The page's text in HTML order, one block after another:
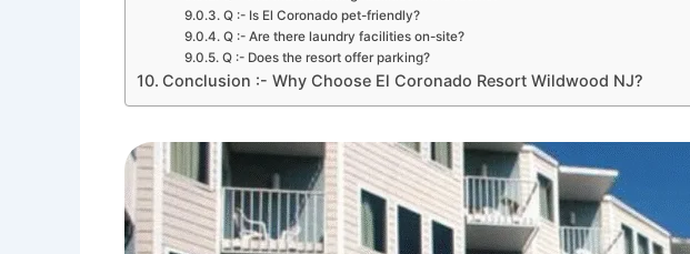
Q :- Is El Coronado pet-friendly?
Q :- Are there laundry facilities on-site?
Q :- Does the resort offer parking?
Conclusion :- Why Choose El Coronado Resort Wildwood NJ?